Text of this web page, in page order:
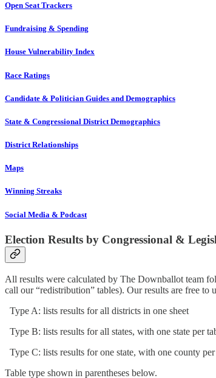
Open Seat Trackers
Fundraising & Spending
House Vulnerability Index
Race Ratings
Candidate & Politician Guides and Demographics
State & Congressional District Demographics
District Relationships
Maps
Winning Streaks
Social Media & Podcast
Election Results by Congressional &
All results were calculated by The Downballot team
call our “redistribution” tables). Our results are free
Type A: lists results for all districts in one sheet
Type B: lists results for all states, with one state per
Type C: lists results for one state, with one county
Table type shown in parentheses below.